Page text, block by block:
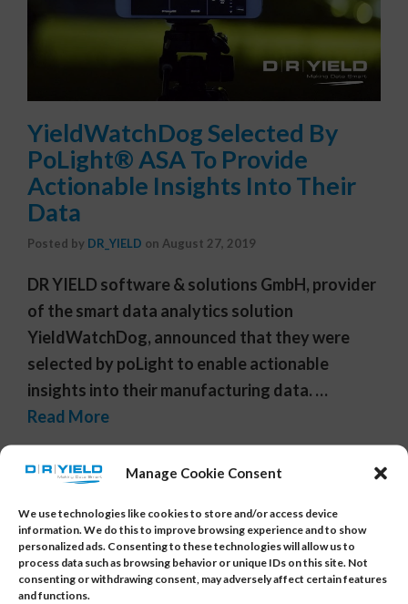
Manage Cookie Consent
We use technologies like cookies to store and/or access device
information. We do this to improve browsing experience and to show
personalized ads. Consenting to these technologies will allow us to
process data such as browsing behavior or unique IDs on this site. Not
consenting or withdrawing consent, may adversely affect certain features
and functions.
YieldWatchDog Selected By
PoLight® ASA To Provide
Actionable Insights Into Their
Data
Posted by DR_YIELD on August 27, 2019
DR YIELD software & solutions GmbH, provider
of the smart data analytics solution
YieldWatchDog, announced that they were
selected by poLight to enable actionable
insights into their manufacturing data. …
Read More
user interface
smart data analytics,yield optimization